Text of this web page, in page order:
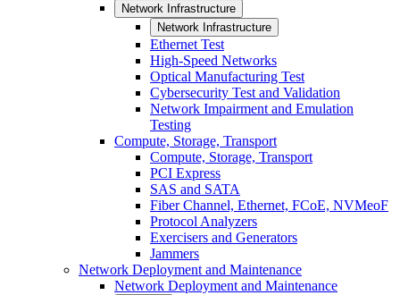
Network Infrastructure
Network Infrastructure
Ethernet Test
High-Speed Networks
Optical Manufacturing Test
Cybersecurity Test and Validation
Network Impairment and Emulation
Testing
Compute, Storage, Transport
Compute, Storage, Transport
PCI Express
SAS and SATA
Fiber Channel, Ethernet, FCoE, NVMeoF
Protocol Analyzers
Exercisers and Generators
Jammers
Network Deployment and Maintenance
Network Deployment and Maintenance